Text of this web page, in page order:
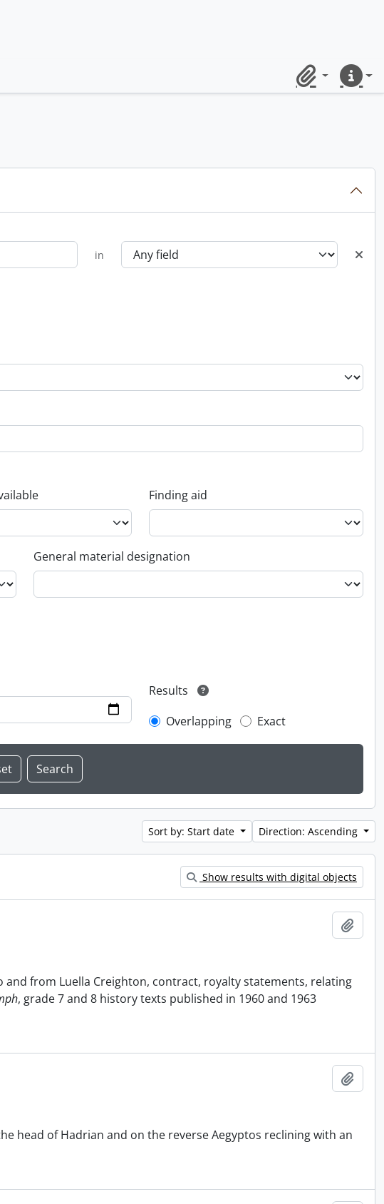
ClipboardQuick
in
Finding aid
General material designation
Results
Overlapping
Exact
Sort by: Start date Direction: Ascending
Show results with digital objects
from Luella Creighton, contract, royalty statements, relating
, grade 7 and 8 history texts published in 1960 and 1963
head of Hadrian and on the reverse Aegyptos reclining with an